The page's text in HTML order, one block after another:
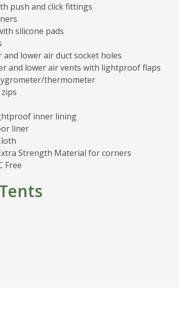
push and click fittings
silicone pads
lower air duct socket holes
and lower air vents with lightproof flaps
thermometer
inner lining
liner
Strength Material for corners
Free